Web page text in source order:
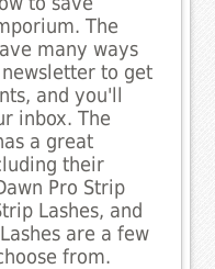
The
many ways
to get
and you'll
inbox. The
a great
their
Pro Strip
Lashes, and
are a few
from.